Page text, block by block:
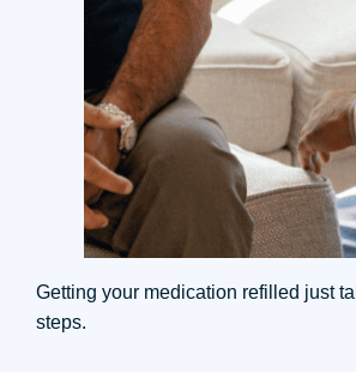
Getting your medication refilled just
steps.